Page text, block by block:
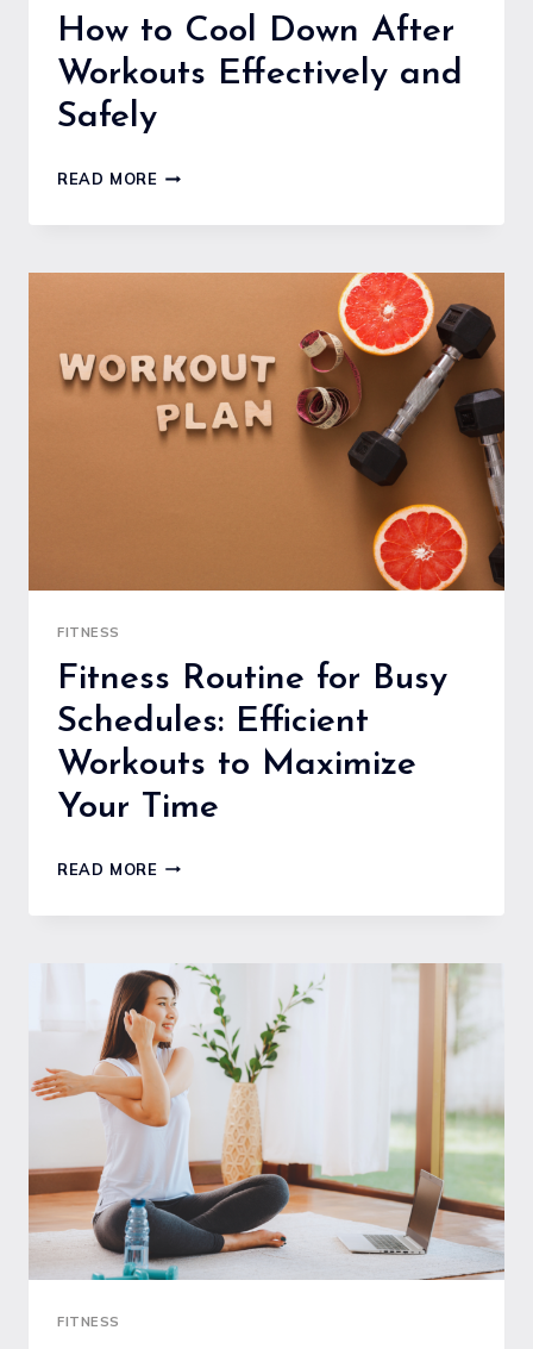
How to Cool Down After
Workouts Effectively and
Safely
READ MOREHOW
COOL
EFFECTIVELY
AND
SAFELY
FITNESS
Fitness Routine for Busy
Schedules: Efficient
Workouts to Maximize
Your Time
READ MOREFITNESS
FOR
SCHEDULES:
EFFICIENT
WORKOUTS
TO
MAXIMIZE
YOUR
TIME
FITNESS